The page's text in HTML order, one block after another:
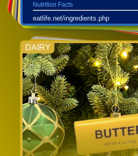
Nutrition Facts
eatlife.net/ingredients.php
DAIRY